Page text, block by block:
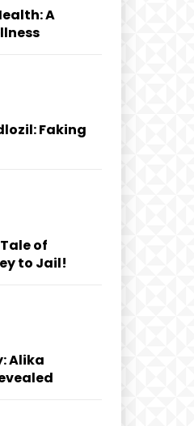
A
Faking
of
to Jail!
Alika